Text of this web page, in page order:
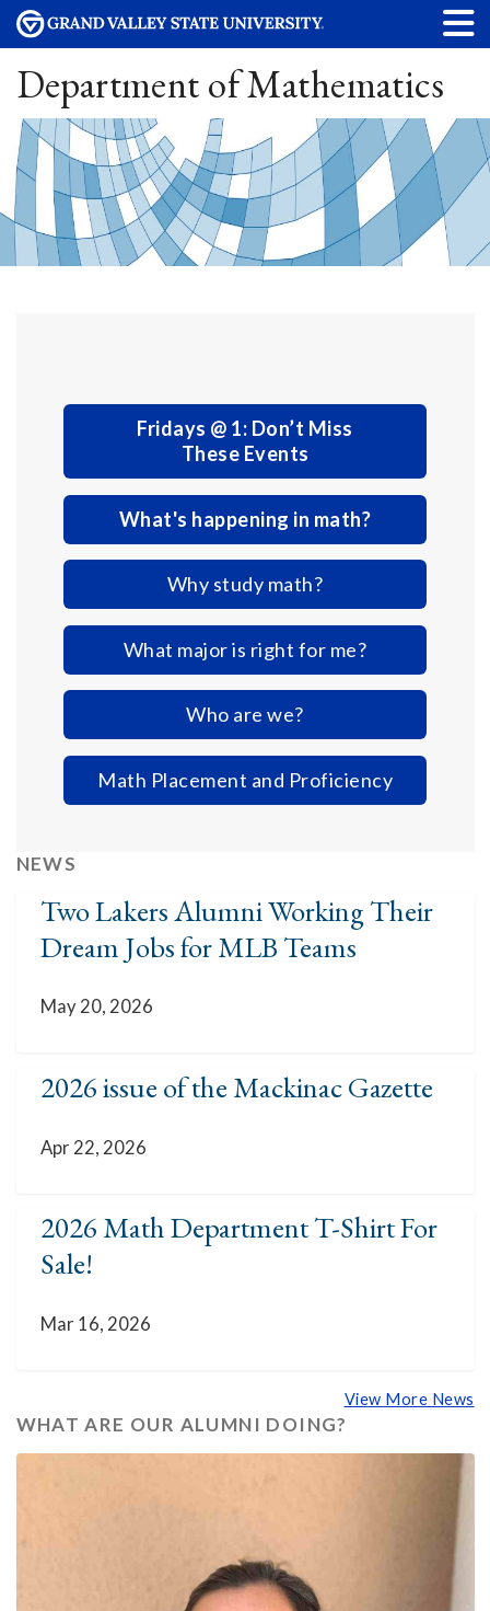
Department of Mathematics
Fridays @ 1: Don’t Miss
These Events
What's happening in math?
Why study math?
What major is right for me?
Who are we?
Math Placement and Proficiency
NEWS
Two Lakers Alumni Working Their
Dream Jobs for MLB Teams
May 20, 2026
2026 issue of the Mackinac Gazette
Apr 22, 2026
2026 Math Department T-Shirt For
Sale!
Mar 16, 2026
View More News
WHAT ARE OUR ALUMNI DOING?